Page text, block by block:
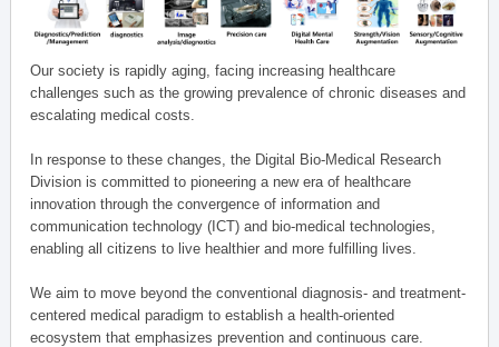
Our society is rapidly aging, facing increasing healthcare
challenges such as the growing prevalence of chronic diseases and
escalating medical costs.
In response to these changes, the Digital Bio-Medical Research
Division is committed to pioneering a new era of healthcare
innovation through the convergence of information and
communication technology (ICT) and bio-medical technologies,
enabling all citizens to live healthier and more fulfilling lives.
We aim to move beyond the conventional diagnosis- and treatment-
centered medical paradigm to establish a health-oriented
ecosystem that emphasizes prevention and continuous care.